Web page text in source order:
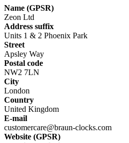
Name (GPSR)
Zeon Ltd
Address suffix
Units 1 & 2 Phoenix Park
Street
Apsley Way
Postal code
NW2 7LN
City
London
Country
United Kingdom
E-mail
customercare@braun-clocks.com
Website (GPSR)